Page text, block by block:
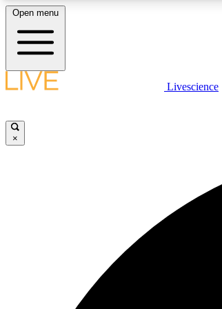
LIVE SCIENCE PLUS
Open menu
Livescience
×